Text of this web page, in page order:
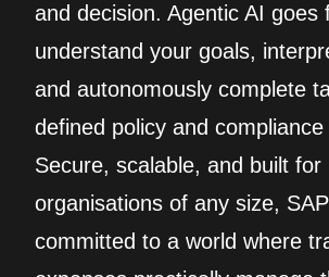
and decision. Agentic AI goes
understand your goals,
and autonomously complete
defined policy and compliance
Secure, scalable, and built for
organisations of any size,
committed to a world where